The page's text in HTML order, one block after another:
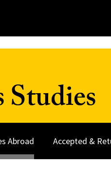
Abroad Accepted &